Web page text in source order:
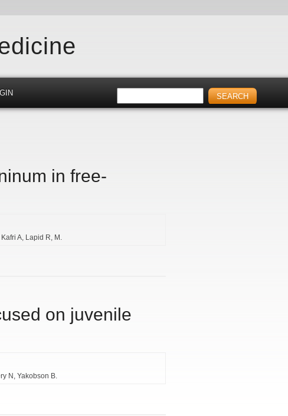
in free-
Kafri A Lapid R
M.
on juvenile
N Yakobson B.